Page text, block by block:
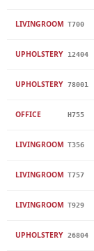
LIVINGROOM T700
UPHOLSTERY 12404
UPHOLSTERY 78001
OFFICE H755
LIVINGROOM T356
LIVINGROOM T757
LIVINGROOM T929
UPHOLSTERY 26804